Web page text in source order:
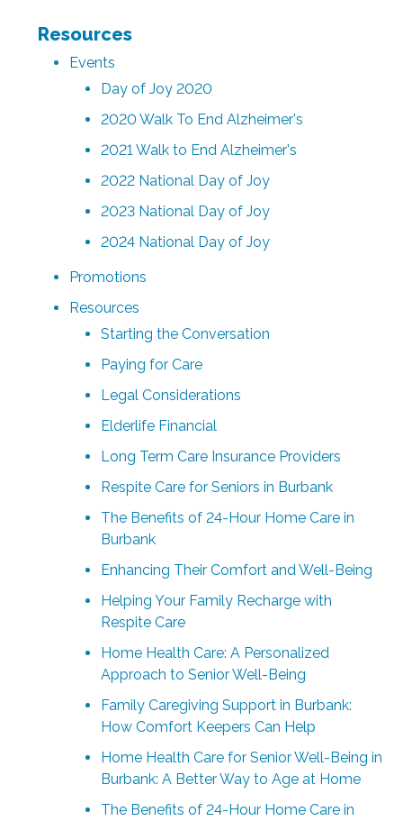
Resources
Events
Day of Joy 2020
2020 Walk To End Alzheimer's
2021 Walk to End Alzheimer's
2022 National Day of Joy
2023 National Day of Joy
2024 National Day of Joy
Promotions
Resources
Starting the Conversation
Paying for Care
Legal Considerations
Elderlife Financial
Long Term Care Insurance Providers
Respite Care for Seniors in Burbank
The Benefits of 24-Hour Home Care in
Burbank
Enhancing Their Comfort and Well-Being
Helping Your Family Recharge with
Respite Care
Home Health Care: A Personalized
Approach to Senior Well-Being
Family Caregiving Support in Burbank:
How Comfort Keepers Can Help
Home Health Care for Senior Well-Being in
Burbank: A Better Way to Age at Home
The Benefits of 24-Hour Home Care in